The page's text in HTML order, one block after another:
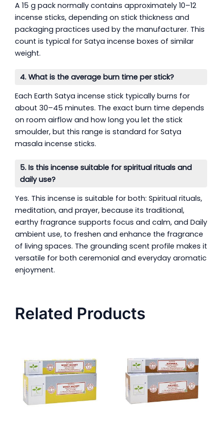
A 15 g pack normally contains approximately 10–12
incense sticks, depending on stick thickness and
packaging practices used by the manufacturer. This
count is typical for Satya incense boxes of similar
weight.
4. What is the average burn time per stick?
Each Earth Satya incense stick typically burns for
about 30–45 minutes. The exact burn time depends
on room airflow and how long you let the stick
smoulder, but this range is standard for Satya
masala incense sticks.
5. Is this incense suitable for spiritual rituals and
daily use?
Yes. This incense is suitable for both: Spiritual rituals,
meditation, and prayer, because its traditional,
earthy fragrance supports focus and calm, and Daily
ambient use, to freshen and enhance the fragrance
of living spaces. The grounding scent profile makes it
versatile for both ceremonial and everyday aromatic
enjoyment.
Related Products